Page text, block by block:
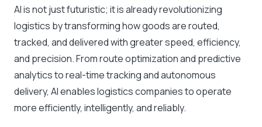
AI is not just futuristic; it is already revolutionizing
logistics by transforming how goods are routed,
tracked, and delivered with greater speed, efficiency,
and precision. From route optimization and predictive
analytics to real-time tracking and autonomous
delivery, AI enables logistics companies to operate
more efficiently, intelligently, and reliably.